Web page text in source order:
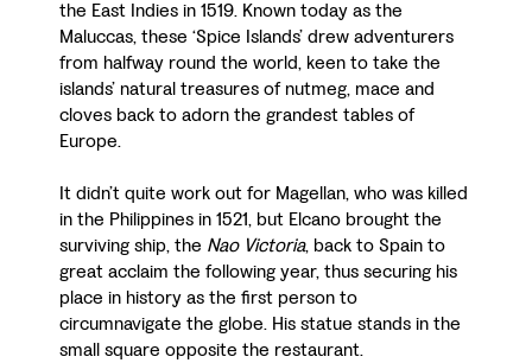
the East Indies in 1519. Known today as the
Maluccas, these ‘Spice Islands’ drew adventurers
from halfway round the world, keen to take the
islands’ natural treasures of nutmeg, mace and
cloves back to adorn the grandest tables of
Europe.
It didn’t quite work out for Magellan, who was killed
in the Philippines in 1521, but Elcano brought the
surviving ship, the Nao Victoria, back to Spain to
great acclaim the following year, thus securing his
place in history as the first person to
circumnavigate the globe. His statue stands in the
small square opposite the restaurant.